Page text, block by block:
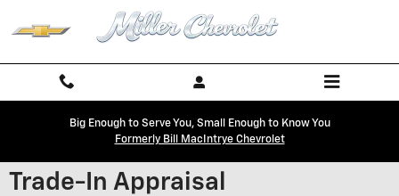
Skip to main content
Big Enough to Serve You, Small Enough to Know You
Formerly Bill MacIntrye Chevrolet
Trade-In Appraisal